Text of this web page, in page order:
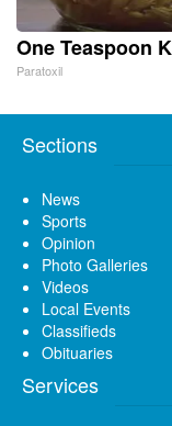
One Teaspoon
Paratoxil
Sections
News
Sports
Opinion
Photo Galleries
Videos
Local Events
Classifieds
Obituaries
Services